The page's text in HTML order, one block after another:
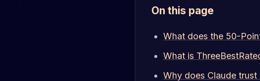
On this page
What does the 50-
What is
Why does Claude